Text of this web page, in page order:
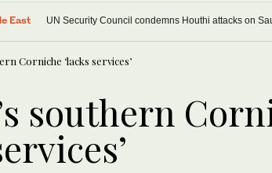
East
UN Security Council condemns Houthi attacks on
Corniche ‘lacks services’
southern